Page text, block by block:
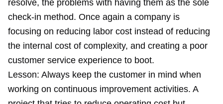
resolve, the problems with having them as the sole
check-in method. Once again a company is
focusing on reducing labor cost instead of reducing
the internal cost of complexity, and creating a poor
customer service experience to boot.
Lesson: Always keep the customer in mind when
working on continuous improvement activities. A